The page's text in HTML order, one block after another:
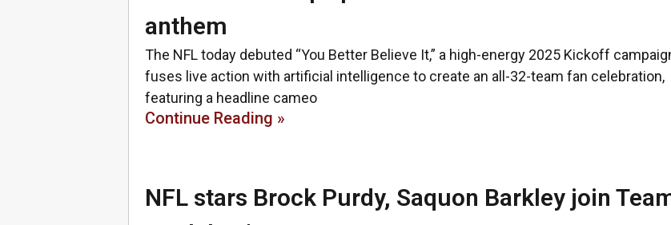
anthem
The NFL today debuted “You Better Believe It,” a high-energy 2025 Kickoff
fuses live action with artificial intelligence to create an all-32-team fan celebration,
featuring a headline cameo
Continue Reading »
NFL stars Brock Purdy, Saquon Barkley join